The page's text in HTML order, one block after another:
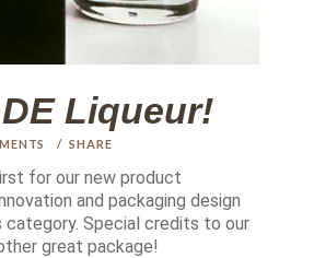
Liqueur!
SHARE
for our new product
and packaging design
category. Special credits to our
great package!